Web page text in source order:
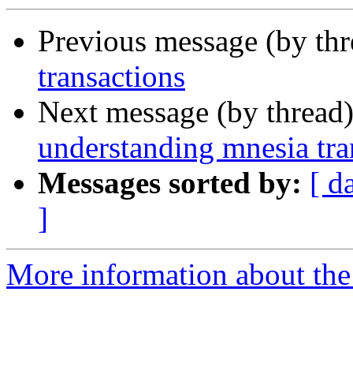
Previous message (by
transactions
Next message (by
understanding mnesia
Messages sorted by: [
]
More information about